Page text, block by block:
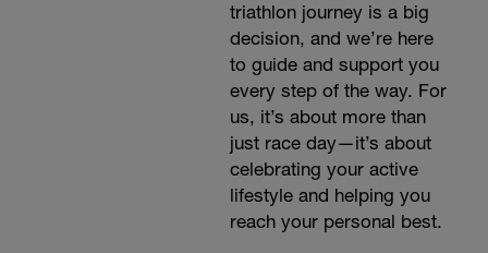
triathlon journey is a big
decision, and we’re here
to guide and support you
every step of the way. For
us, it’s about more than
just race day—it’s about
celebrating your active
lifestyle and helping you
reach your personal best.